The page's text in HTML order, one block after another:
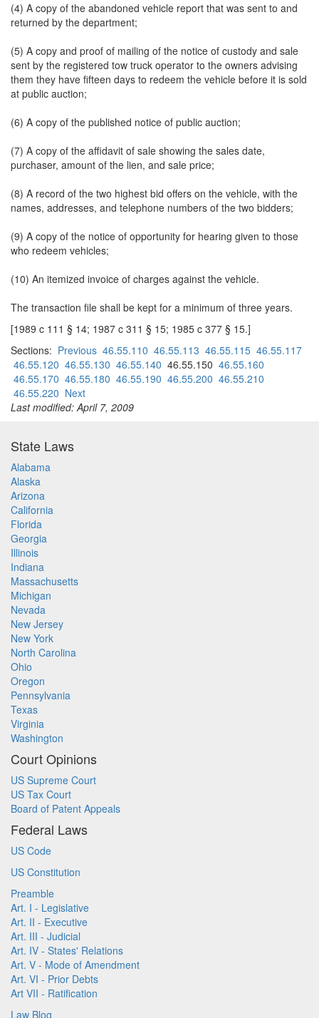
(4) A copy of the abandoned vehicle report that was sent to and
returned by the department;
(5) A copy and proof of mailing of the notice of custody and sale
sent by the registered tow truck operator to the owners advising
them they have fifteen days to redeem the vehicle before it is sold
at public auction;
(6) A copy of the published notice of public auction;
(7) A copy of the affidavit of sale showing the sales date,
purchaser, amount of the lien, and sale price;
(8) A record of the two highest bid offers on the vehicle, with the
names, addresses, and telephone numbers of the two bidders;
(9) A copy of the notice of opportunity for hearing given to those
who redeem vehicles;
(10) An itemized invoice of charges against the vehicle.
The transaction file shall be kept for a minimum of three years.
[1989 c 111 § 14; 1987 c 311 § 15; 1985 c 377 § 15.]
Sections: Previous 46.55.110 46.55.113 46.55.115 46.55.117
46.55.120 46.55.130 46.55.140 46.55.150 46.55.160
46.55.170 46.55.180 46.55.190 46.55.200 46.55.210
46.55.220 Next
Last modified: April 7, 2009
State Laws
Alabama
Alaska
Arizona
California
Florida
Georgia
Illinois
Indiana
Massachusetts
Michigan
Nevada
New Jersey
New York
North Carolina
Ohio
Oregon
Pennsylvania
Texas
Virginia
Washington
Court Opinions
US Supreme Court
US Tax Court
Board of Patent Appeals
Federal Laws
US Code
US Constitution
Preamble
Art. I - Legislative
Art. II - Executive
Art. III - Judicial
Art. IV - States' Relations
Art. V - Mode of Amendment
Art. VI - Prior Debts
Art VII - Ratification
Law Blog